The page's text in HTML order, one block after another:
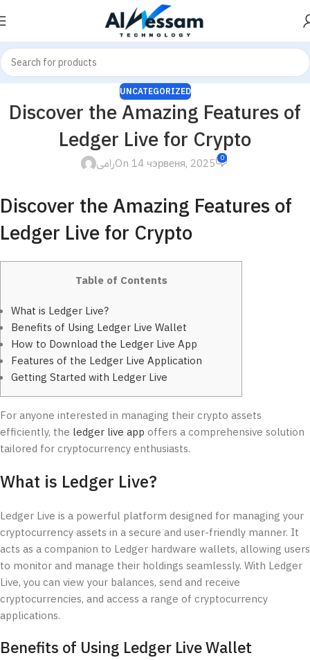
UNCATEGORIZED
Discover the Amazing Features of
Ledger Live for Crypto
رامىOn 14 чэрвеня, 2025 0
Discover the Amazing Features of
Ledger Live for Crypto
Table of Contents
What is Ledger Live?
Benefits of Using Ledger Live Wallet
How to Download the Ledger Live App
Features of the Ledger Live Application
Getting Started with Ledger Live
For anyone interested in managing their crypto assets
efficiently, the ledger live app offers a comprehensive solution
tailored for cryptocurrency enthusiasts.
What is Ledger Live?
Ledger Live is a powerful platform designed for managing your
cryptocurrency assets in a secure and user-friendly manner. It
acts as a companion to Ledger hardware wallets, allowing users
to monitor and manage their holdings seamlessly. With Ledger
Live, you can view your balances, send and receive
cryptocurrencies, and access a range of cryptocurrency
applications.
Benefits of Using Ledger Live Wallet